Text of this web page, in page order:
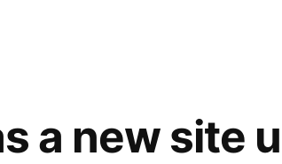
a new site